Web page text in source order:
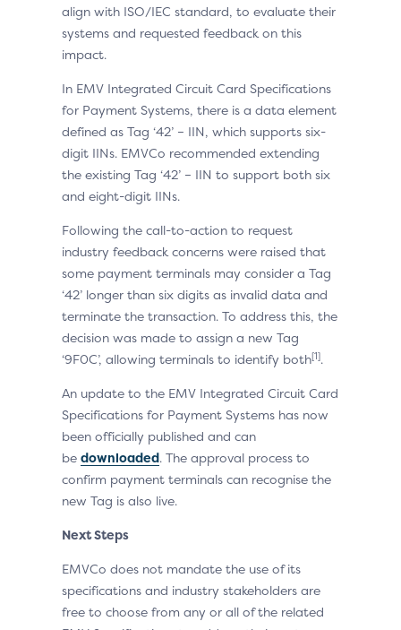
align with ISO/IEC standard, to evaluate their
systems and requested feedback on this
impact.
In EMV Integrated Circuit Card Specifications
for Payment Systems, there is a data element
defined as Tag ‘42’ – IIN, which supports six-
digit IINs. EMVCo recommended extending
the existing Tag ‘42’ – IIN to support both six
and eight-digit IINs.
Following the call-to-action to request
industry feedback concerns were raised that
some payment terminals may consider a Tag
‘42’ longer than six digits as invalid data and
terminate the transaction. To address this, the
decision was made to assign a new Tag
‘9F0C’, allowing terminals to identify both[1].
An update to the EMV Integrated Circuit Card
Specifications for Payment Systems has now
been officially published and can
be downloaded. The approval process to
confirm payment terminals can recognise the
new Tag is also live.
Next Steps
EMVCo does not mandate the use of its
specifications and industry stakeholders are
free to choose from any or all of the related